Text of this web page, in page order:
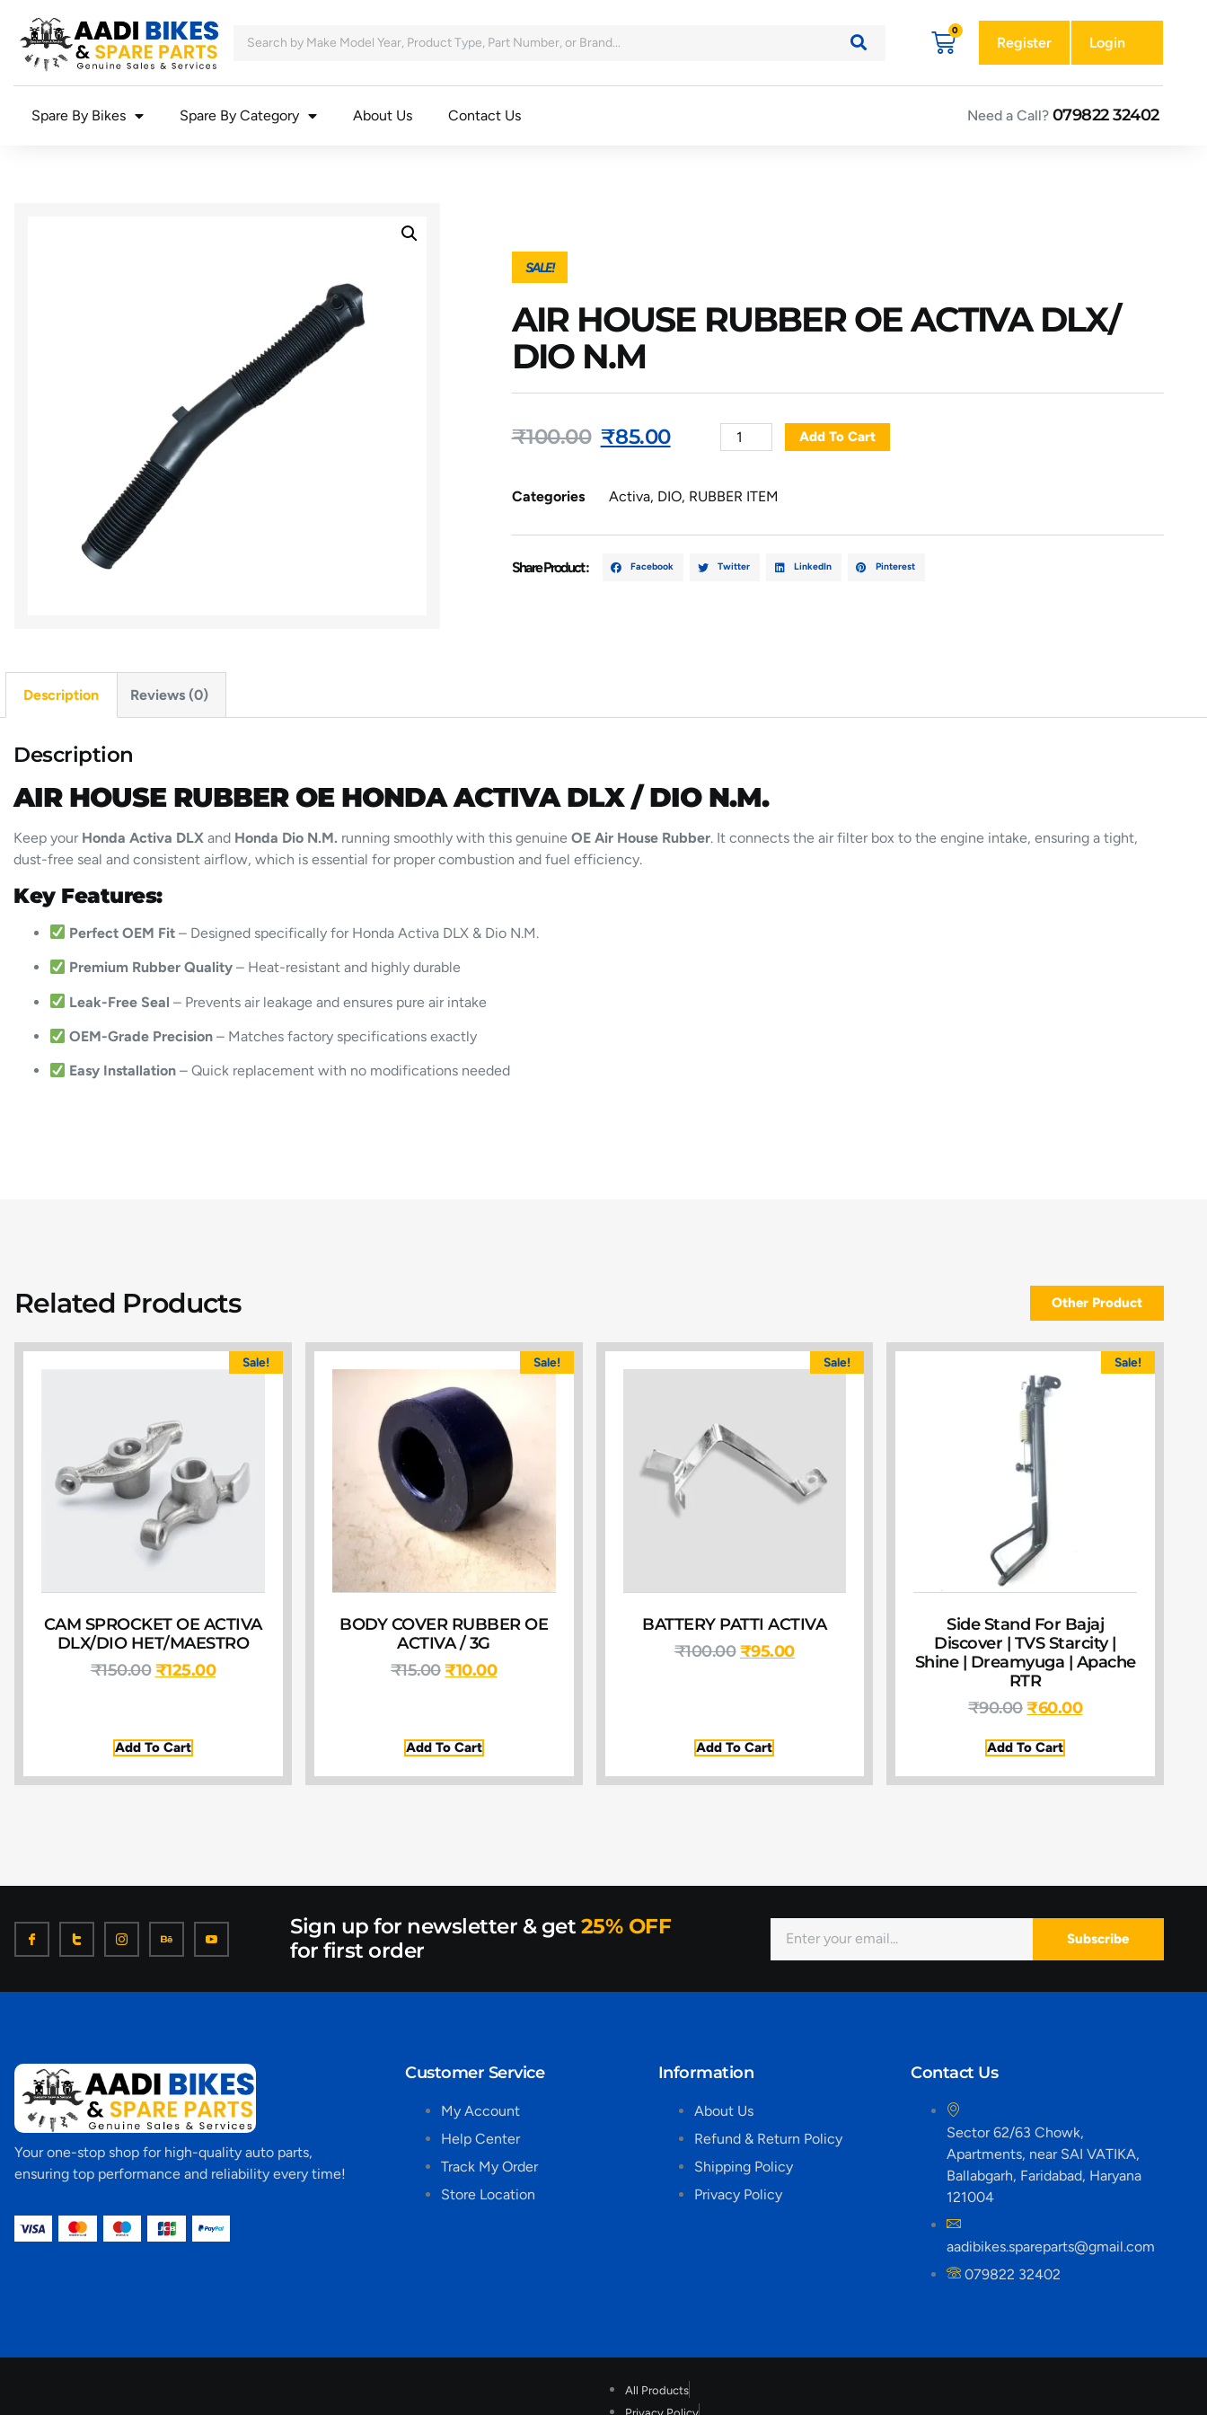
Register Login
Spare By Bikes Spare By Category About Us Contact Us Need a Call? 079822 32402
SALE!
AIR HOUSE RUBBER OE ACTIVA DLX/
DIO N.M
₹100.00 ₹85.00 Add To Cart
Categories Activa, DIO, RUBBER ITEM
Share Product : Facebook Twitter LinkedIn Pinterest
Description Reviews (0)
Description
AIR HOUSE RUBBER OE HONDA ACTIVA DLX / DIO N.M.
Keep your Honda Activa DLX and Honda Dio N.M. running smoothly with this genuineOE Air House Rubber. It connects the air filter box to the engine intake, ensuring a tight,
dust-free seal and consistent airflow, which is essential for proper combustion and fuel efficiency.
Key Features:
Perfect OEM Fit – Designed specifically for Honda Activa DLX & Dio N.M.
Premium Rubber Quality – Heat-resistant and highly durable
Leak-Free Seal – Prevents air leakage and ensures pure air intake
OEM-Grade Precision – Matches factory specifications exactly
Easy Installation – Quick replacement with no modifications needed
Related Products Other Product
Sale!
CAM SPROCKET OE ACTIVA
DLX/DIO HET/MAESTRO
₹150.00 ₹125.00
Add To Cart
Sale!
BODY COVER RUBBER OE
ACTIVA / 3G
₹15.00 ₹10.00
Add To Cart
Sale!
BATTERY PATTI ACTIVA
₹100.00 ₹95.00
Add To Cart
Sale!
Side Stand For Bajaj
Discover | TVS Starcity |
Shine | Dreamyuga | Apache
RTR
₹90.00 ₹60.00
Add To Cart
Sign up for newsletter & get 25% OFF
for first order
Subscribe
Your one-stop shop for high-quality auto parts,
ensuring top performance and reliability every time!
Customer Service
My Account
Help Center
Track My Order
Store Location
Information
About Us
Refund & Return Policy
Shipping Policy
Privacy Policy
Contact Us
Sector 62/63 Chowk,
Apartments, near SAI VATIKA,
Ballabgarh, Faridabad, Haryana
121004
aadibikes.spareparts@gmail.com
079822 32402
All Products